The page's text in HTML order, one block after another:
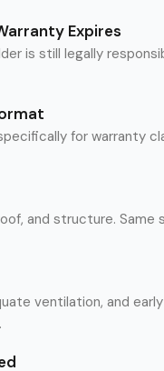
Expires
is still legally
for warranty
and structure. Same
ventilation, and